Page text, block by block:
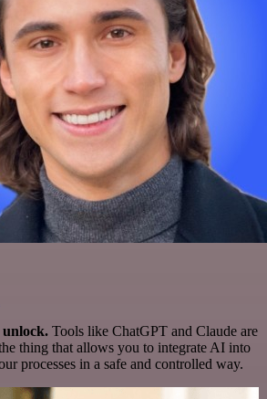
unlock. Tools like ChatGPT and Claude are
thing that allows you to integrate AI into
processes in a safe and controlled way.